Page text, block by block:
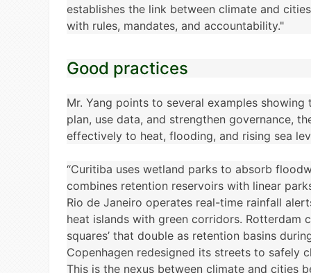
establishes the link between climate and
with rules, mandates, and accountability."
Good practices
Mr. Yang points to several examples showing
plan, use data, and strengthen governance,
effectively to heat, flooding, and rising sea
“Curitiba uses wetland parks to absorb
combines retention reservoirs with linear
Rio de Janeiro operates real-time rainfall
heat islands with green corridors. Rotterdam
squares’ that double as retention basins
Copenhagen redesigned its streets to safely
This is the nexus between climate and cities